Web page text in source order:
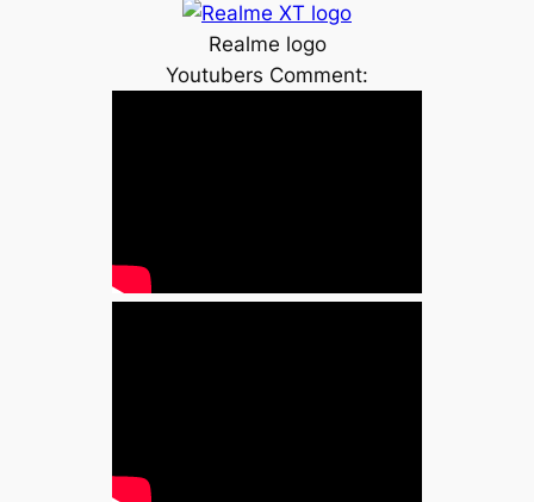
Realme logo
Youtubers Comment: